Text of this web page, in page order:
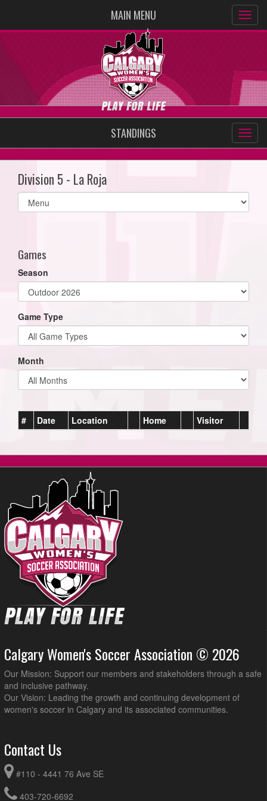
MAIN MENU
STANDINGS
Division 5 - La Roja
Select
list(select
Games
Season
Game Type
Month
# Date Location Home Visitor
Calgary Women's Soccer Association © 2026
Our Mission: Support our members and stakeholders through a safe
and inclusive pathway.
Our Vision: Leading the growth and continuing development of
women's soccer in Calgary and its associated communities.
Contact Us
#110 - 4441 76 Ave SE
403-720-6692